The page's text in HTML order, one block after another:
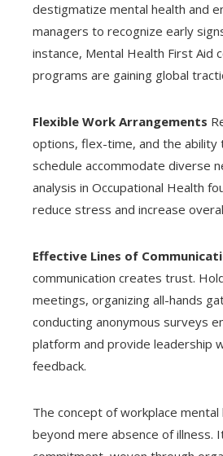
destigmatize mental health and
managers to recognize early
instance, Mental Health First Aid
programs are gaining global
Flexible Work Arrangements
options, flex-time, and the ability
schedule accommodate diverse
analysis in Occupational Health
reduce stress and increase
Effective Lines of
communication creates trust.
meetings, organizing all-hands
conducting anonymous surveys
platform and provide leadership
feedback.
The concept of workplace
beyond mere absence of illness.